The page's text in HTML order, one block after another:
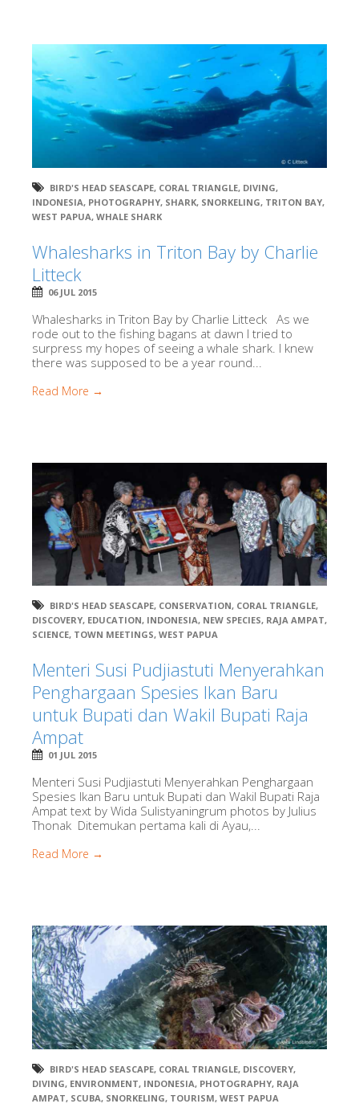
BIRD'S HEAD SEASCAPE, CORAL TRIANGLE, DIVING,
INDONESIA, PHOTOGRAPHY, SHARK, SNORKELING, TRITON BAY,
WEST PAPUA, WHALE SHARK
Whalesharks in Triton Bay by Charlie
Litteck
06 JUL 2015
Whalesharks in Triton Bay by Charlie Litteck As we
rode out to the fishing bagans at dawn I tried to
surpress my hopes of seeing a whale shark. I knew
there was supposed to be a year round...
Read More →
BIRD'S HEAD SEASCAPE, CONSERVATION, CORAL TRIANGLE,
DISCOVERY, EDUCATION, INDONESIA, NEW SPECIES, RAJA AMPAT,
SCIENCE, TOWN MEETINGS, WEST PAPUA
Menteri Susi Pudjiastuti Menyerahkan
Penghargaan Spesies Ikan Baru
untuk Bupati dan Wakil Bupati Raja
Ampat
01 JUL 2015
Menteri Susi Pudjiastuti Menyerahkan Penghargaan
Spesies Ikan Baru untuk Bupati dan Wakil Bupati Raja
Ampat text by Wida Sulistyaningrum photos by Julius
Thonak Ditemukan pertama kali di Ayau,...
Read More →
BIRD'S HEAD SEASCAPE, CORAL TRIANGLE, DISCOVERY,
DIVING, ENVIRONMENT, INDONESIA, PHOTOGRAPHY, RAJA
AMPAT, SCUBA, SNORKELING, TOURISM, WEST PAPUA